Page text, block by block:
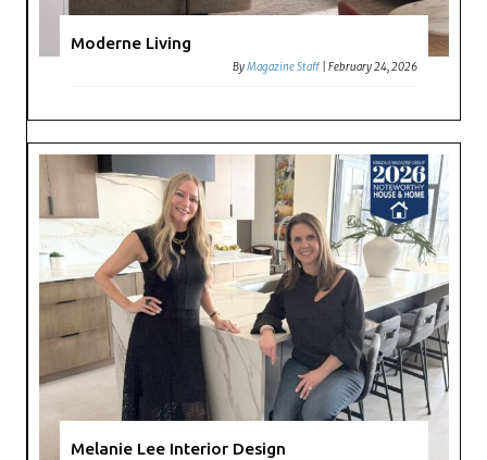
Moderne Living
ByMagazine Staff |February 24, 2026
Melanie Lee Interior Design